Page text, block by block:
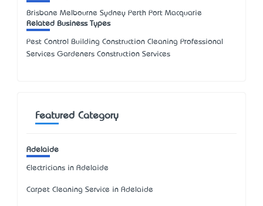
Brisbane Melbourne Sydney Perth Port Macquarie
Related Business Types
Pest Control Building Construction Cleaning Professional
Services Gardeners Construction Services
Featured Category
Adelaide
Electricians in Adelaide
Carpet Cleaning Service in Adelaide